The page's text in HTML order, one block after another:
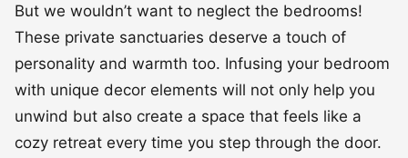
But we wouldn’t want to neglect the bedrooms!
These private sanctuaries deserve a touch of
personality and warmth too. Infusing your bedroom
with unique decor elements will not only help you
unwind but also create a space that feels like a
cozy retreat every time you step through the door.